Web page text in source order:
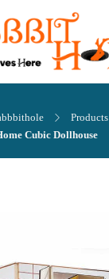
Products
Cubic Dollhouse